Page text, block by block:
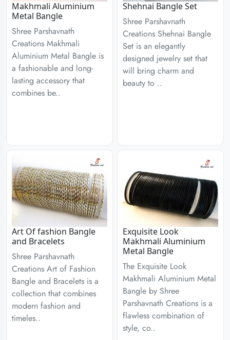
Makhmali Aluminium
Metal Bangle
Shree Parshavnath
Creations Makhmali
Aluminium Metal Bangle is
a fashionable and long-
lasting accessory that
combines be..
Shehnai Bangle Set
Shree Parshavnath
Creations Shehnai Bangle
Set is an elegantly
designed jewelry set that
will bring charm and
beauty to ..
Art Of fashion Bangle
and Bracelets
Shree Parshavnath
Creations Art of Fashion
Bangle and Bracelets is a
collection that combines
modern fashion and
timeles..
Exquisite Look
Makhmali Aluminium
Metal Bangle
The Exquisite Look
Makhmali Aluminium Metal
Bangle by Shree
Parshavnath Creations is a
flawless combination of
style, co..